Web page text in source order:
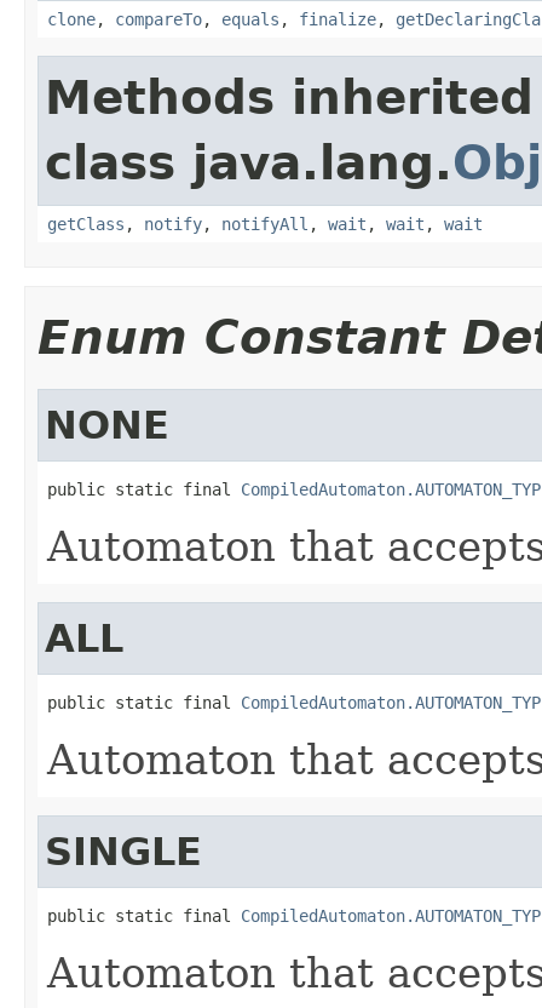
clone, compareTo, equals , finalize,
Methods
class java.lang.
getClass , notify, notifyAll , wait , wait , wait
Enum Constant
NONE
public static final
Automaton that
ALL
public static final
Automaton that
SINGLE
public static final
Automaton that